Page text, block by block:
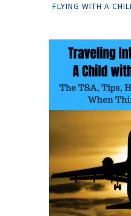
FLYING WITH A